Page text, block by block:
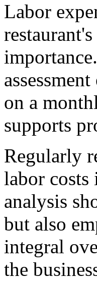
Labor
on a
supports
Regularly
labor
analysis
but also
integral
the